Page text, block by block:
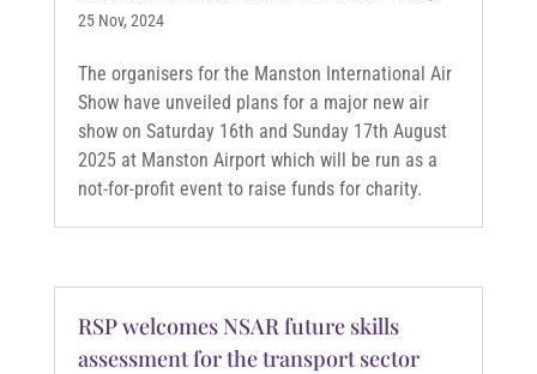
25 Nov, 2024
The organisers for the Manston International Air
Show have unveiled plans for a major new air
show on Saturday 16th and Sunday 17th August
2025 at Manston Airport which will be run as a
not-for-profit event to raise funds for charity.
RSP welcomes NSAR future skills
assessment for the transport sector